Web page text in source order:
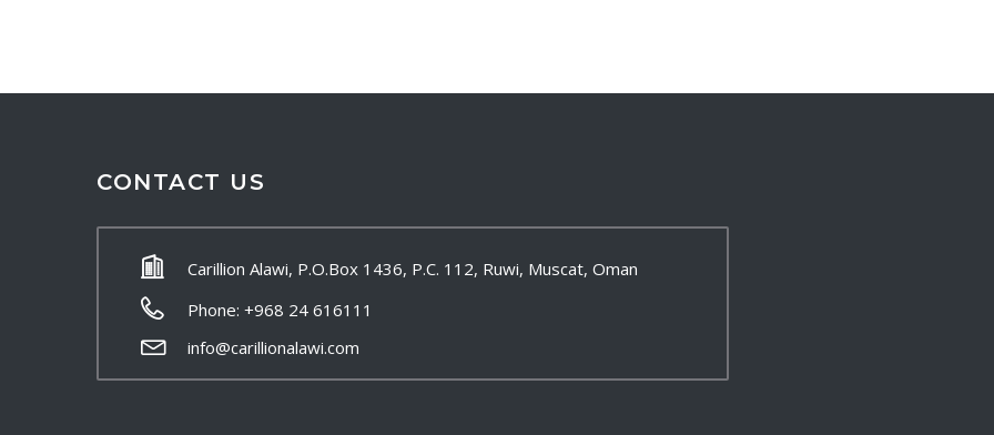
CONTACT US
Carillion Alawi, P.O.Box 1436, P.C. 112, Ruwi, Muscat, Oman
Phone: +968 24 616111
info@carillionalawi.com